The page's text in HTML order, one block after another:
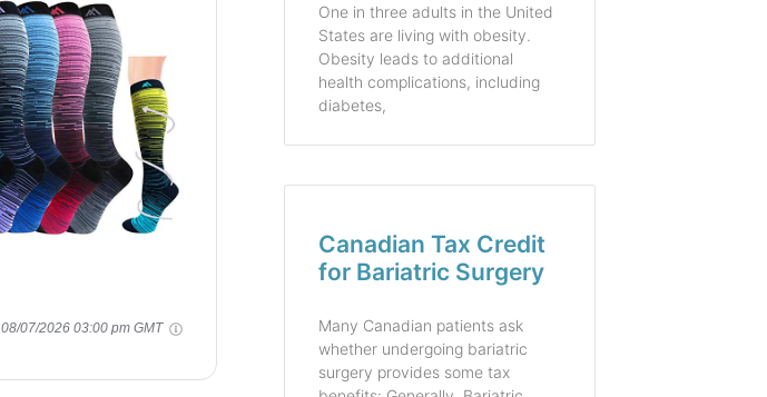
08/07/2026 03:00 pm GMT
One in three adults in the United
States are living with obesity.
Obesity leads to additional
health complications, including
diabetes,
Canadian Tax Credit
for Bariatric Surgery
Many Canadian patients ask
whether undergoing bariatric
surgery provides some tax